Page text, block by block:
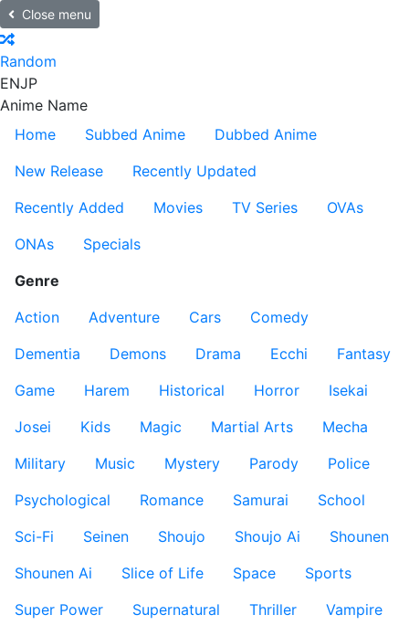
Close menu
Random
ENJP
Anime Name
Home
Subbed Anime
Dubbed Anime
New Release
Recently Updated
Recently Added
Movies TV Series
OVAs
ONAs
Specials
Genre
Action
Adventure Cars
Comedy
Dementia
Demons Drama Ecchi
Fantasy
Game
Harem Historical Horror
Isekai
Josei
Kids Magic Martial Arts
Mecha
Military
Music Mystery Parody
Police
Psychological
Romance Samurai
School
Sci-Fi
Seinen Shoujo Shoujo Ai
Shounen
Shounen Ai
Slice of Life Space
Sports
Super Power
Supernatural Thriller
Vampire